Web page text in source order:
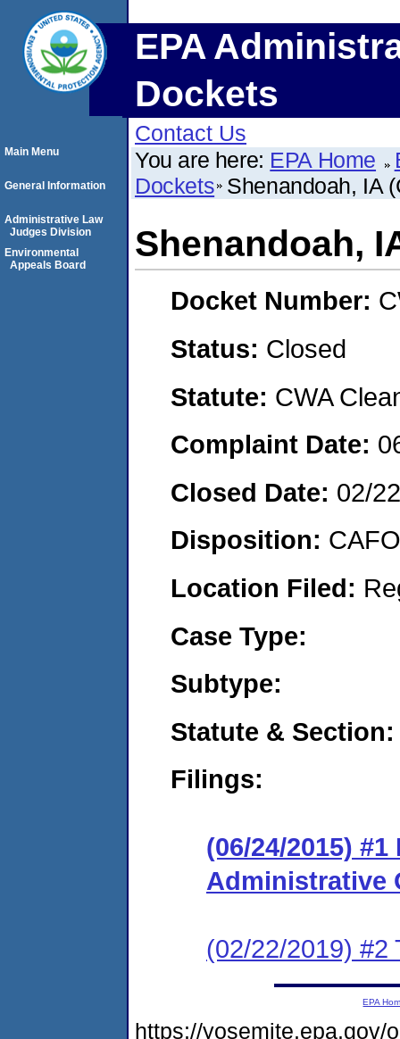
EPA
Dockets
Contact Us
You are here: EPA Home
Dockets Shenandoah, IA
Shenandoah,
Docket Number:
Status: Closed
Statute: CWA
Complaint Date:
Closed Date: 02/
Disposition:
Location Filed:
Case Type:
Subtype:
Statute & Section:
Filings:
(06/24/2015)
Administrative
(02/22/2019) #2
Main Menu
General Information
Administrative Law
Judges Division
Environmental
Appeals Board
EPA
https://yosemite.epa.gov/